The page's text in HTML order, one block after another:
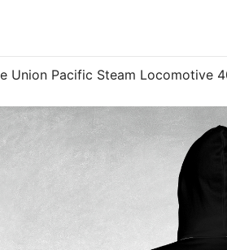
Union Pacific Steam Locomotive